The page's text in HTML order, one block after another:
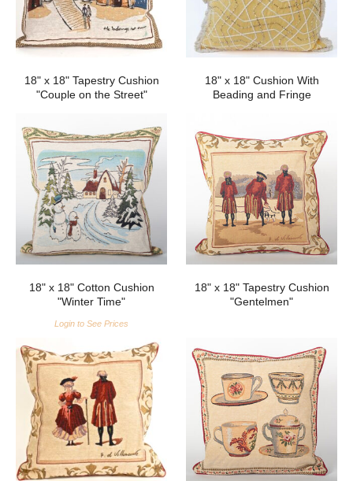
18" x 18" Tapestry Cushion
"Couple on the Street"
18" x 18" Cushion With
Beading and Fringe
18" x 18" Cotton Cushion
"Winter Time"
Login to See Prices
18" x 18" Tapestry Cushion
"Gentelmen"